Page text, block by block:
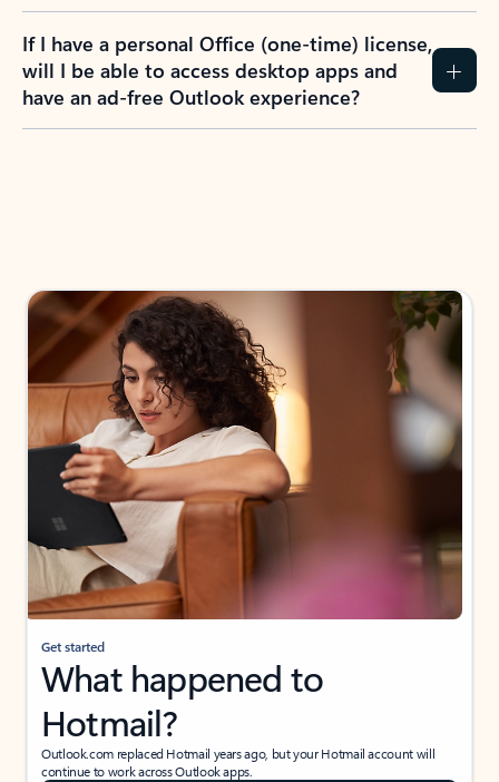
If I have a personal Office (one-time) license,
will I be able to access desktop apps and
have an ad-free Outlook experience?
Get started
What happened to
Hotmail?
Outlook.com replaced Hotmail years ago, but your Hotmail account will
continue to work across Outlook apps.